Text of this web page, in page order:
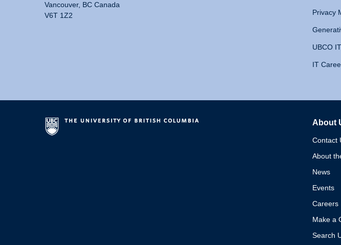
Vancouver, BC Canada
V6T 1Z2
Privacy
UBCO IT
IT
About
Contact
About
News
Events
Careers
Make a
Search